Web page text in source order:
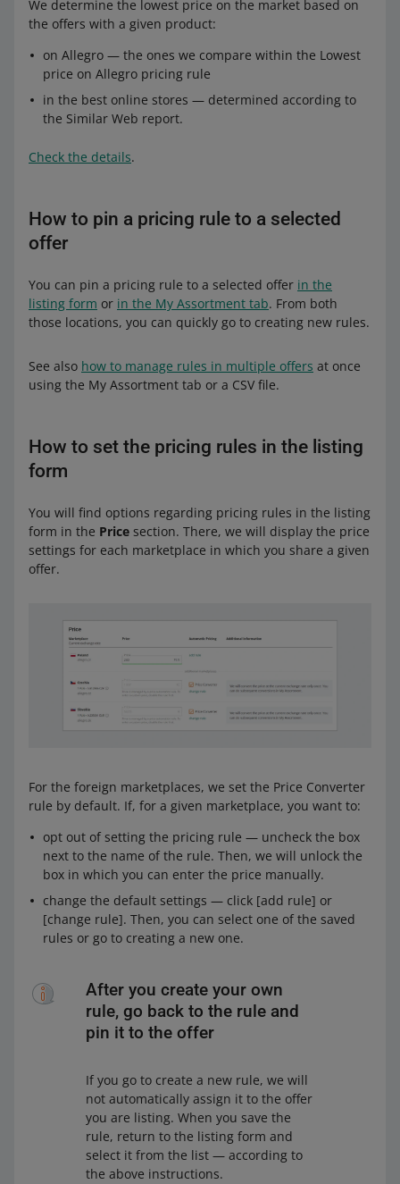
We determine the lowest price on the market based on
the offers with a given product:
on Allegro — the ones we compare within the Lowest
price on Allegro pricing rule
in the best online stores — determined according to
the Similar Web report.
Check the details.
How to pin a pricing rule to a selected
offer
You can pin a pricing rule to a selected offer in the
listing form or in the My Assortment tab. From both
those locations, you can quickly go to creating new rules.
See also how to manage rules in multiple offers at once
using the My Assortment tab or a CSV file.
How to set the pricing rules in the listing
form
You will find options regarding pricing rules in the listing
form in the Price section. There, we will display the price
settings for each marketplace in which you share a given
offer.
For the foreign marketplaces, we set the Price Converter
rule by default. If, for a given marketplace, you want to:
opt out of setting the pricing rule — uncheck the box
next to the name of the rule. Then, we will unlock the
box in which you can enter the price manually.
change the default settings — click [add rule] or
[change rule]. Then, you can select one of the saved
rules or go to creating a new one.
After you create your own
rule, go back to the rule and
pin it to the offer
If you go to create a new rule, we will
not automatically assign it to the offer
you are listing. When you save the
rule, return to the listing form and
select it from the list — according to
the above instructions.